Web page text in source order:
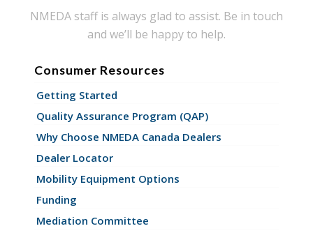
NMEDA staff is always glad to assist. Be in touch
and we’ll be happy to help.
Consumer Resources
Getting Started
Quality Assurance Program (QAP)
Why Choose NMEDA Canada Dealers
Dealer Locator
Mobility Equipment Options
Funding
Mediation Committee